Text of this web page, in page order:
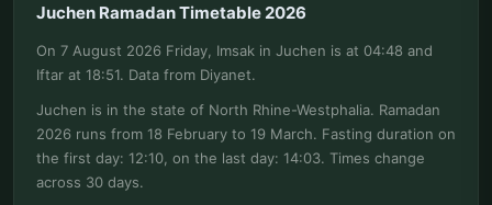
Juchen Ramadan Timetable 2026
On 7 August 2026 Friday, Imsak in Juchen is at 04:48 and
Iftar at 18:51. Data from Diyanet.
Juchen is in the state of North Rhine-Westphalia. Ramadan
2026 runs from 18 February to 19 March. Fasting duration on
the first day: 12:10, on the last day: 14:03. Times change
across 30 days.